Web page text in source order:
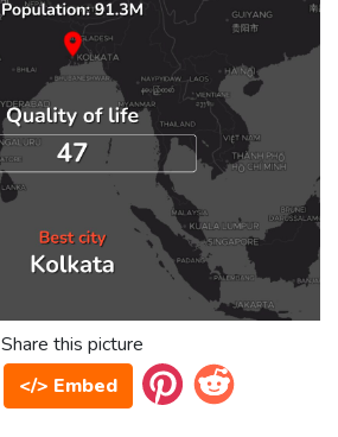
Share this picture
</> Embed